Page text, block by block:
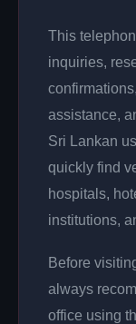
This
inquiries,
assistance,
Sri Lankan
quickly find
hospitals,
institutions,
Before
always
office using